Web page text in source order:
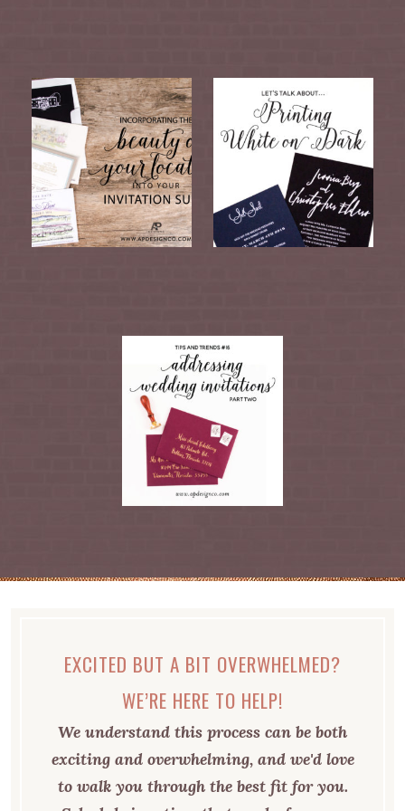
EXCITED BUT A BIT OVERWHELMED?
WE’RE HERE TO HELP!
We understand this process can be both
exciting and overwhelming, and we'd love
to walk you through the best fit for you.